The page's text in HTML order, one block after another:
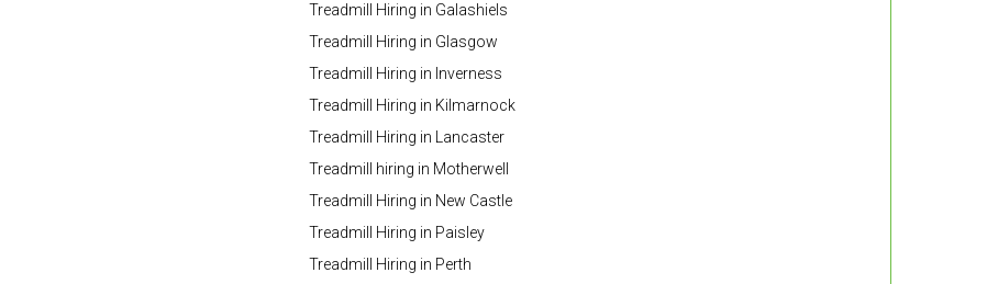
Treadmill Hiring in Galashiels
Treadmill Hiring in Glasgow
Treadmill Hiring in Inverness
Treadmill Hiring in Kilmarnock
Treadmill Hiring in Lancaster
Treadmill hiring in Motherwell
Treadmill Hiring in New Castle
Treadmill Hiring in Paisley
Treadmill Hiring in Perth